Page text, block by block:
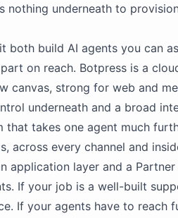
nothing underneath to
both build AI agents you can
on reach. Botpress is a
canvas, strong for web and
underneath and a broad
that takes one agent much
across every channel and
application layer and a
If your job is a well-built
If your agents have to reach